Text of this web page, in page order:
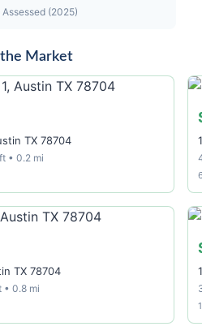
Assessed (2025)
the Market
TX 78704
• 0.2 mi
TX 78704
• 0.8 mi